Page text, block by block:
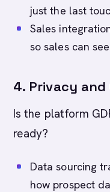
just the last
Sales
so sales can
4. Privacy and
Is the platform
ready?
Data sourcing
how prospect